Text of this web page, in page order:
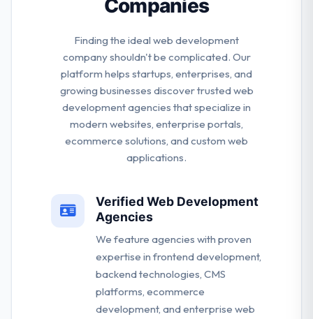
Companies
Finding the ideal web development
company shouldn't be complicated. Our
platform helps startups, enterprises, and
growing businesses discover trusted web
development agencies that specialize in
modern websites, enterprise portals,
ecommerce solutions, and custom web
applications.
Verified Web Development
Agencies
We feature agencies with proven
expertise in frontend development,
backend technologies, CMS
platforms, ecommerce
development, and enterprise web